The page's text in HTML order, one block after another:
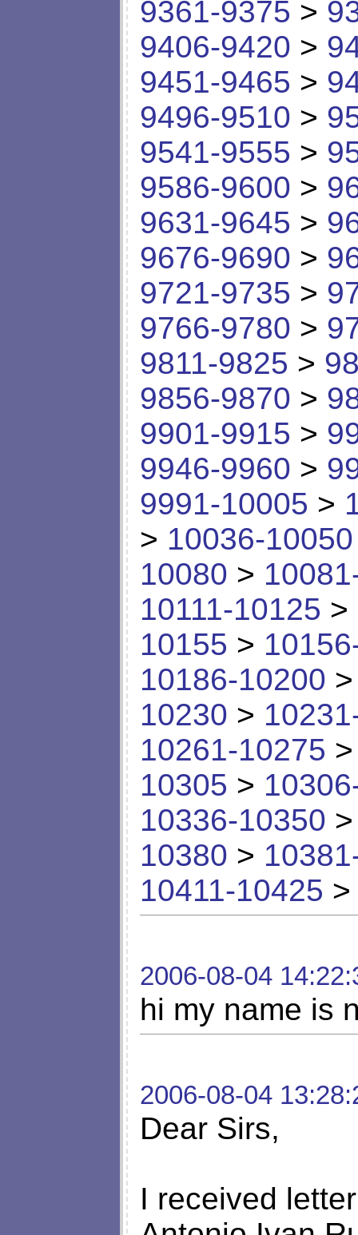
9361-9375 >
9406-9420 >
9451-9465 >
9496-9510 >
9541-9555 >
9586-9600 >
9631-9645 >
9676-9690 >
9721-9735 >
9766-9780 >
9811-9825 >
9856-9870 >
9901-9915 >
9946-9960 >
9991-10005 >
> 10036-10050
10080 >
10111-10125 >
10155 >
10186-10200
10230 >
10261-10275
10305 >
10336-10350
10380 >
10411-10425
2006-08-04
hi my name is
2006-08-04
Dear Sirs,
I received